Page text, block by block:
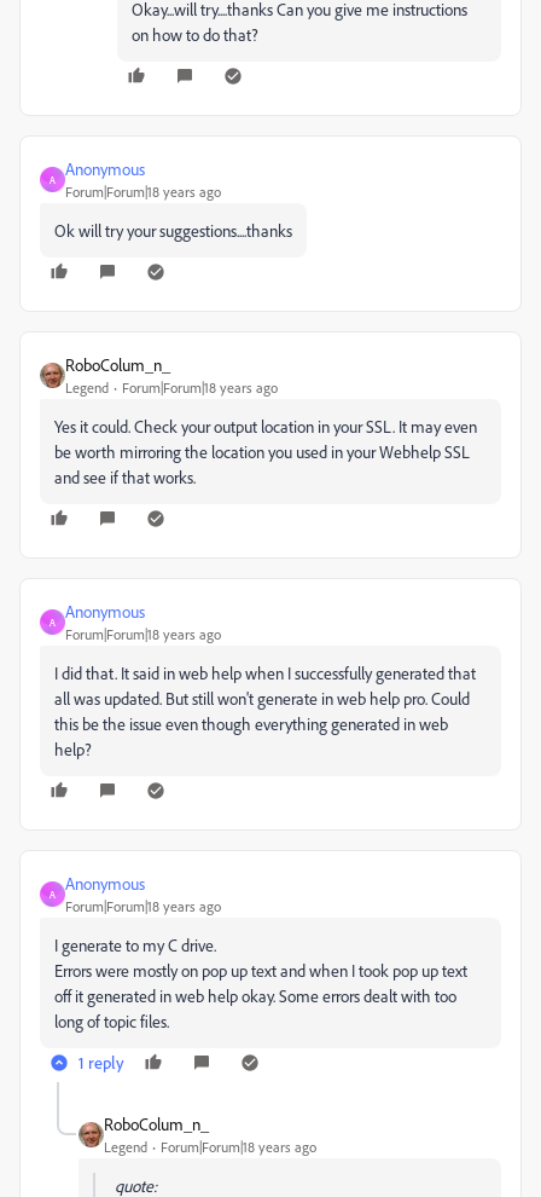
Okay...will try....thanks Can you give me instructions
on how to do that?
A
Anonymous
Forum|Forum|18 years ago
Ok will try your suggestions....thanks
RoboColum_n_
Legend Forum|Forum|18 years ago
Yes it could. Check your output location in your SSL. It may even
be worth mirroring the location you used in your Webhelp SSL
and see if that works.
A
Anonymous
Forum|Forum|18 years ago
I did that. It said in web help when I successfully generated that
all was updated. But still won't generate in web help pro. Could
this be the issue even though everything generated in web
help?
A
Anonymous
Forum|Forum|18 years ago
I generate to my C drive.
Errors were mostly on pop up text and when I took pop up text
off it generated in web help okay. Some errors dealt with too
long of topic files.
1 reply
RoboColum_n_
Legend Forum|Forum|18 years ago
quote: